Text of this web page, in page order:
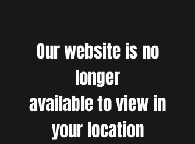
Our website is no
longer
available to view in
your location